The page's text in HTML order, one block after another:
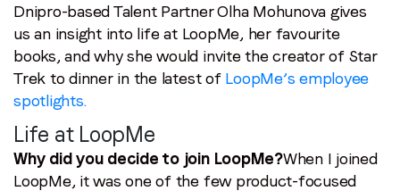
Dnipro-based Talent Partner Olha Mohunova gives
us an insight into life at LoopMe, her favourite
books, and why she would invite the creator of Star
Trek to dinner in the latest of LoopMe’s employee
spotlights.
Life at LoopMe
Why did you decide to join LoopMe?When I joined
LoopMe, it was one of the few product-focused